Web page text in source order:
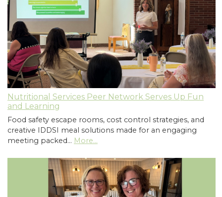
Nutritional Services Peer Network Serves Up Fun
and Learning
Food safety escape rooms, cost control strategies, and
creative IDDSI meal solutions made for an engaging
meeting packed… More...